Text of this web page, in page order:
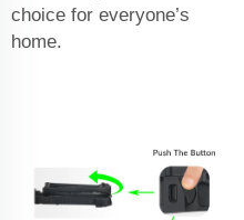
choice for everyone’s
home.